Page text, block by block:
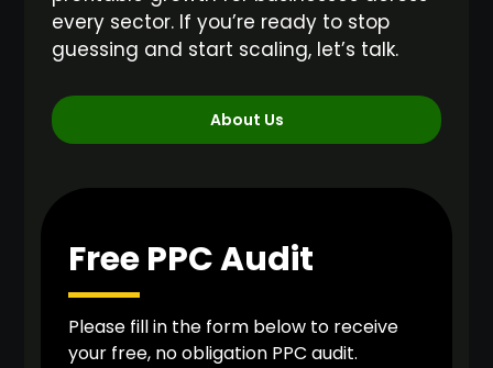
every sector. If you’re ready to stop
guessing and start scaling, let’s talk.
About Us
Free PPC Audit
Please fill in the form below to receive
your free, no obligation PPC audit.